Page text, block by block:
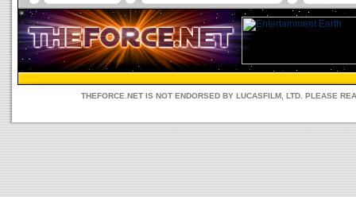
THEFORCE.NET IS NOT ENDORSED BY LUCASFILM, LTD. PLEASE